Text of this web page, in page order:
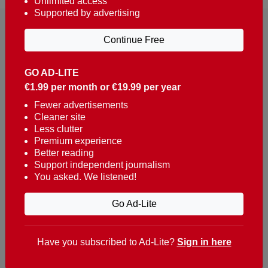
Reaching over 400,000 people a week with news
about Portugal, written in English, Dutch, German,
French, Swedish, Spanish, Italian, Russian, Romanian,
Turkish and Chinese.
Contacts
t. +351 282 341 100
e. info@theportugalnews.com
8400-415 Lagoa - Portugal
GO AD-LITE
€1.99 per month or €19.99 per year
Fewer advertisements
Cleaner site
Less clutter
Premium experience
Better reading
Support independent journalism
You asked. We listened!
Go Ad-Lite
Supported by advertising
Continue Free
Have you subscribed to Ad-Lite? Sign in here